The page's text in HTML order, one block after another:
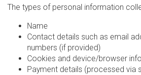
The types of personal information
Name
Contact details such as email
numbers (if provided)
Cookies and device/browser
Payment details (processed via